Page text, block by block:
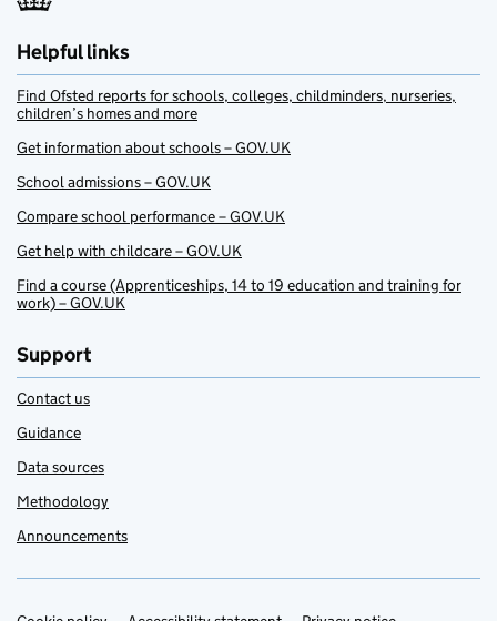
Helpful links
Find Ofsted reports for schools, colleges, childminders, nurseries,
children’s homes and more
Get information about schools – GOV.UK
School admissions – GOV.UK
Compare school performance – GOV.UK
Get help with childcare – GOV.UK
Find a course (Apprenticeships, 14 to 19 education and training for
work) – GOV.UK
Support
Contact us
Guidance
Data sources
Methodology
Announcements